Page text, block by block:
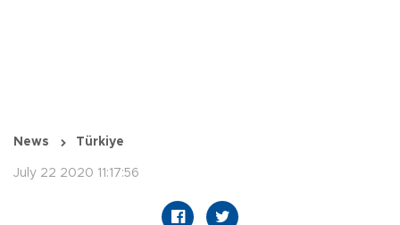
News Türkiye
July 22 2020 11:17:56